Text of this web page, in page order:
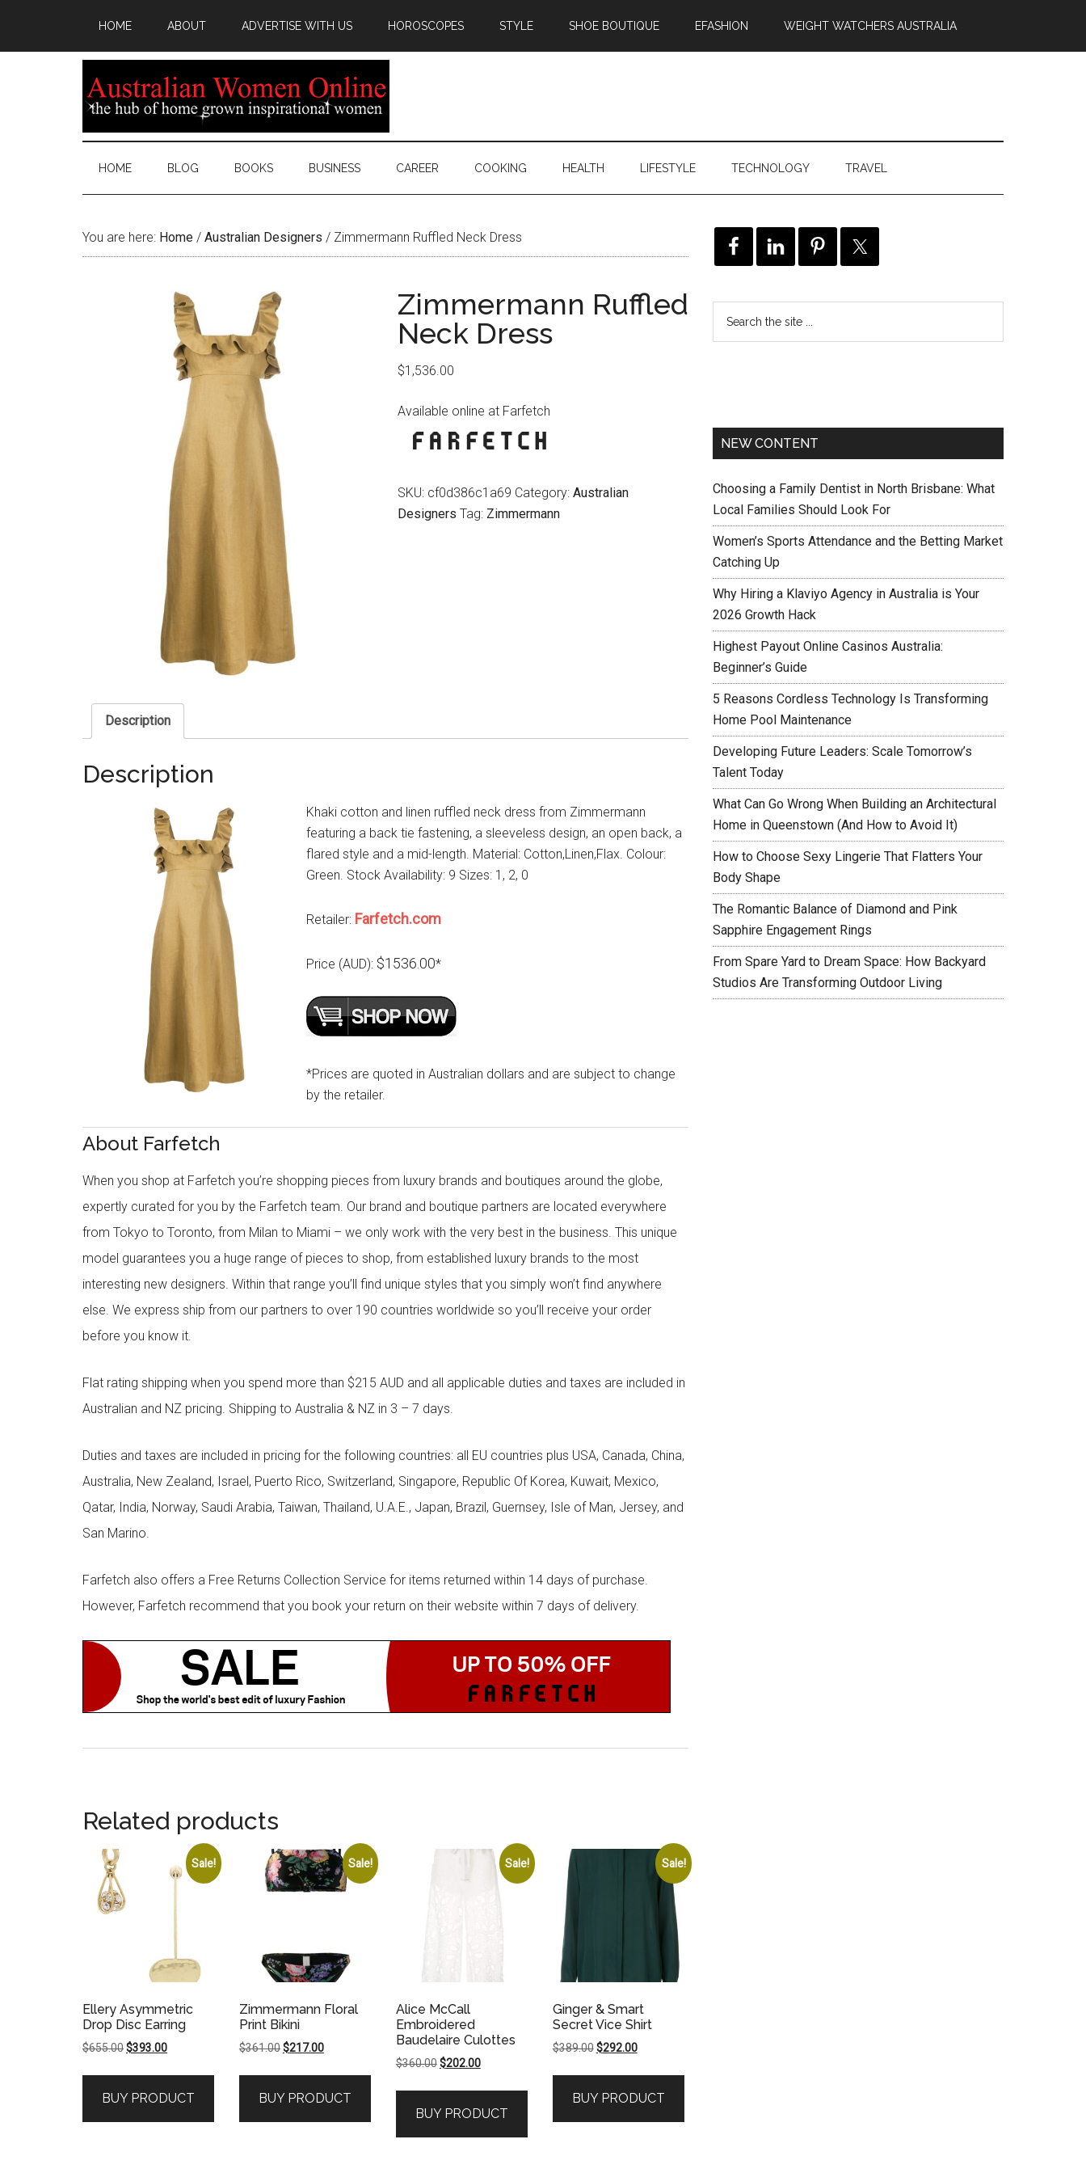
HOME ABOUT ADVERTISE WITH US HOROSCOPES STYLE SHOE BOUTIQUE EFASHION WEIGHT WATCHERS AUSTRALIA
HOME BLOG BOOKS BUSINESS CAREER COOKING HEALTH LIFESTYLE TECHNOLOGY TRAVEL
You are here: Home / Australian Designers / Zimmermann Ruffled Neck Dress
Zimmermann Ruffled
Neck Dress
$1,536.00
Available online at Farfetch
SKU: cf0d386c1a69 Category: Australian
Designers Tag: Zimmermann
Description
Description
Khaki cotton and linen ruffled neck dress from Zimmermann
featuring a back tie fastening, a sleeveless design, an open back, a
flared style and a mid-length. Material: Cotton,Linen,Flax. Colour:
Green. Stock Availability: 9 Sizes: 1, 2, 0
Retailer: Farfetch.com
Price (AUD): $1536.00*
*Prices are quoted in Australian dollars and are subject to change
by the retailer.
About Farfetch
When you shop at Farfetch you’re shopping pieces from luxury brands and boutiques around the globe,
expertly curated for you by the Farfetch team. Our brand and boutique partners are located everywhere
from Tokyo to Toronto, from Milan to Miami – we only work with the very best in the business. This unique
model guarantees you a huge range of pieces to shop, from established luxury brands to the most
interesting new designers. Within that range you’ll find unique styles that you simply won’t find anywhere
else. We express ship from our partners to over 190 countries worldwide so you’ll receive your order
before you know it.
Flat rating shipping when you spend more than $215 AUD and all applicable duties and taxes are included in
Australian and NZ pricing. Shipping to Australia & NZ in 3 – 7 days.
Duties and taxes are included in pricing for the following countries: all EU countries plus USA, Canada, China,
Australia, New Zealand, Israel, Puerto Rico, Switzerland, Singapore, Republic Of Korea, Kuwait, Mexico,
Qatar, India, Norway, Saudi Arabia, Taiwan, Thailand, U.A.E., Japan, Brazil, Guernsey, Isle of Man, Jersey, and
San Marino.
Farfetch also offers a Free Returns Collection Service for items returned within 14 days of purchase.
However, Farfetch recommend that you book your return on their website within 7 days of delivery.
Related products
Sale!
Ellery Asymmetric
Drop Disc Earring
$655.00Original
$655.00.
$393.00Current
$393.00.
BUY PRODUCT
Sale!
Zimmermann Floral
Print Bikini
$361.00Original
$361.00.
$217.00Current
$217.00.
BUY PRODUCT
Sale!
Alice McCall
Embroidered
Baudelaire Culottes
$360.00 Original
$360.00.
$202.00Current
$202.00.
BUY PRODUCT
Sale!
Ginger & Smart
Secret Vice Shirt
$389.00 Original
$389.00.
$292.00Current
$292.00.
BUY PRODUCT
NEW CONTENT
Choosing a Family Dentist in North Brisbane: What
Local Families Should Look For
Women’s Sports Attendance and the Betting Market
Catching Up
Why Hiring a Klaviyo Agency in Australia is Your
2026 Growth Hack
Highest Payout Online Casinos Australia:
Beginner’s Guide
5 Reasons Cordless Technology Is Transforming
Home Pool Maintenance
Developing Future Leaders: Scale Tomorrow’s
Talent Today
What Can Go Wrong When Building an Architectural
Home in Queenstown (And How to Avoid It)
How to Choose Sexy Lingerie That Flatters Your
Body Shape
The Romantic Balance of Diamond and Pink
Sapphire Engagement Rings
From Spare Yard to Dream Space: How Backyard
Studios Are Transforming Outdoor Living